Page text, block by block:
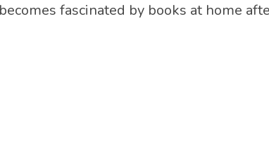
fascinated by books at home